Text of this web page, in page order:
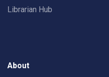
Librarian Hub
About